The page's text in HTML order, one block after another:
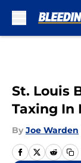
St. Louis
Taxing In
By Joe Warden